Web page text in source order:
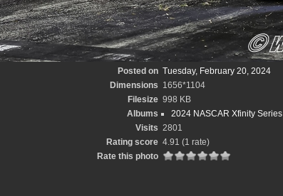
Posted on Tuesday, February 20, 2024
Dimensions 1656*1104
Filesize 998 KB
Albums
2024 NASCAR Xfinity Series
Visits 2801
Rating score 4.91 (1 rate)
Rate this photo